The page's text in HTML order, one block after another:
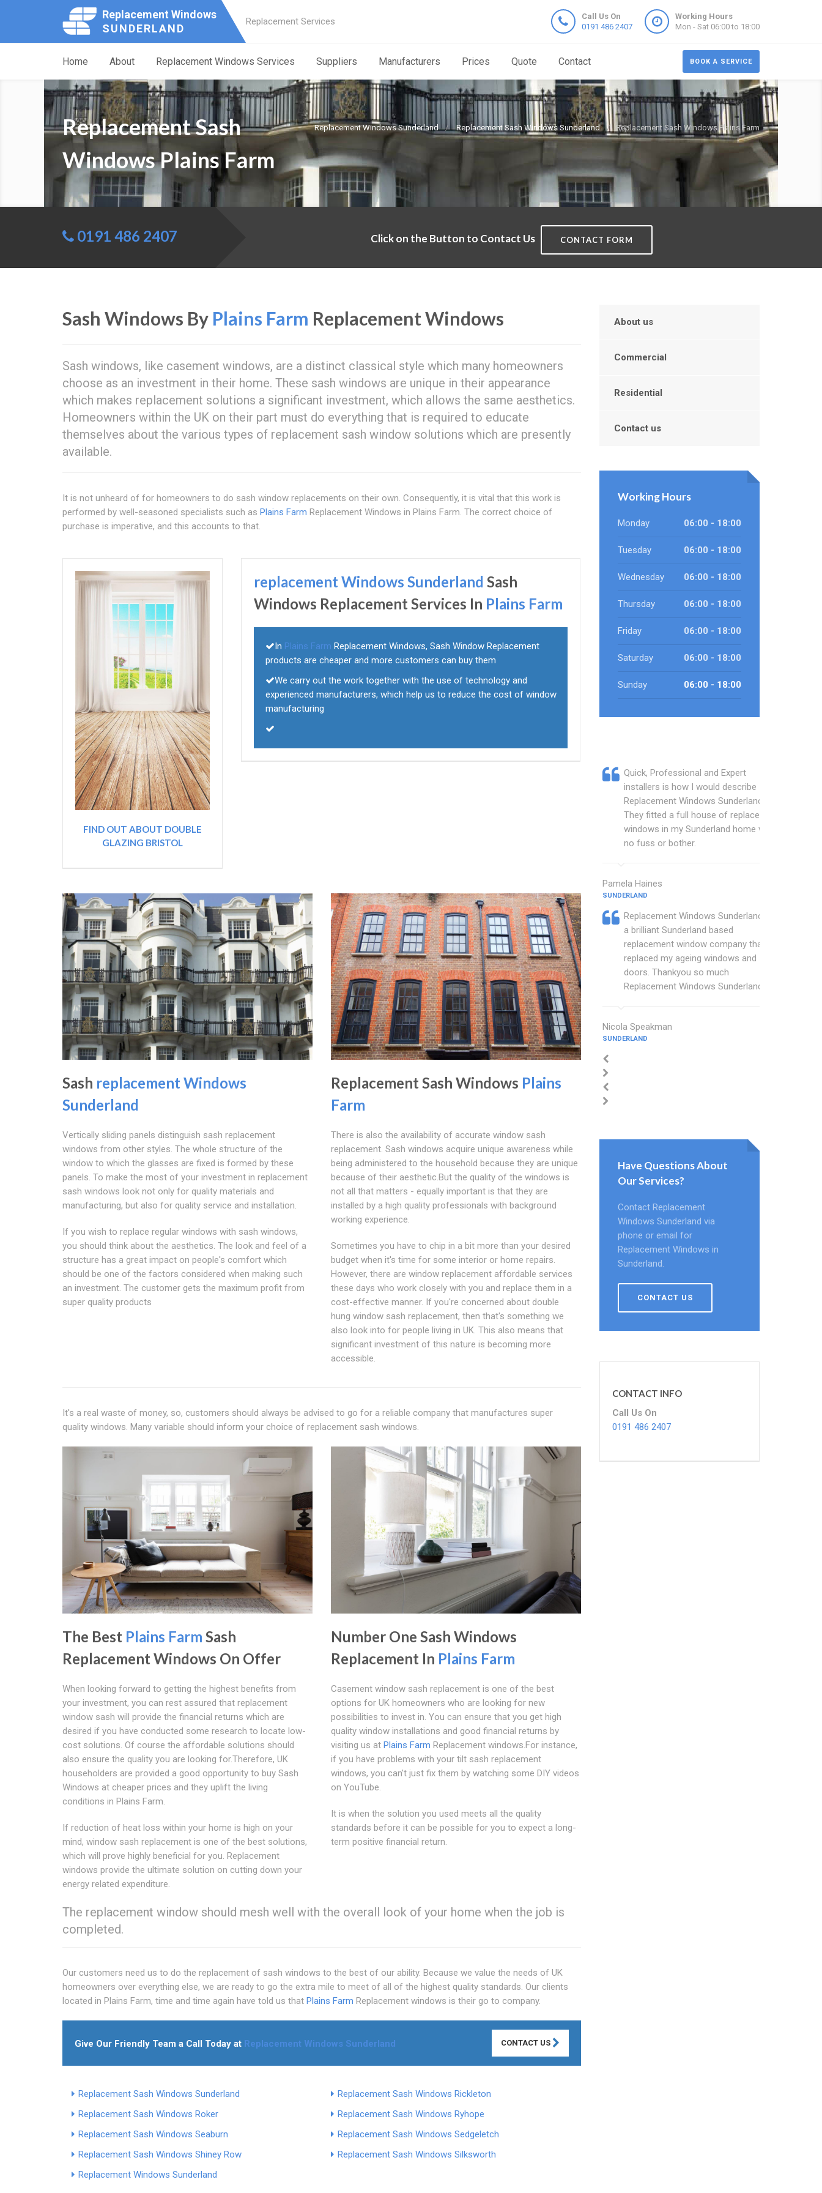
Replacement Windows
SUNDERLAND
Replacement Services
Call Us On
0191 486 2407
Working Hours
Mon - Sat 06:00 to 18:00
BOOK A SERVICE
Home About Replacement Windows Services Suppliers Manufacturers Prices Quote Contact
Replacement Windows Sunderland Replacement Sash Windows Sunderland Replacement Sash Windows Plains Farm
Replacement Sash
Windows Plains Farm
0191 486 2407 Click on the Button to Contact Us CONTACT FORM
Sash Windows By Plains Farm Replacement Windows
Sash windows, like casement windows, are a distinct classical style which many homeowners
choose as an investment in their home. These sash windows are unique in their appearance
which makes replacement solutions a significant investment, which allows the same aesthetics.
Homeowners within the UK on their part must do everything that is required to educate
themselves about the various types of replacement sash window solutions which are presently
available.
It is not unheard of for homeowners to do sash window replacements on their own. Consequently, it is vital that this work is
performed by well-seasoned specialists such as Plains Farm Replacement Windows in Plains Farm. The correct choice of
purchase is imperative, and this accounts to that.
FIND OUT ABOUT DOUBLE
GLAZING BRISTOL
replacement Windows Sunderland Sash
Windows Replacement Services In Plains Farm
In Plains Farm Replacement Windows, Sash Window Replacement
products are cheaper and more customers can buy them
We carry out the work together with the use of technology and
experienced manufacturers, which help us to reduce the cost of window
manufacturing
Sash replacement Windows
Sunderland
Vertically sliding panels distinguish sash replacement
windows from other styles. The whole structure of the
window to which the glasses are fixed is formed by these
panels. To make the most of your investment in replacement
sash windows look not only for quality materials and
manufacturing, but also for quality service and installation.
If you wish to replace regular windows with sash windows,
you should think about the aesthetics. The look and feel of a
structure has a great impact on people's comfort which
should be one of the factors considered when making such
an investment. The customer gets the maximum profit from
super quality products
Replacement Sash Windows Plains
Farm
There is also the availability of accurate window sash
replacement. Sash windows acquire unique awareness while
being administered to the household because they are unique
because of their aesthetic.But the quality of the windows is
not all that matters - equally important is that they are
installed by a high quality professionals with background
working experience.
Sometimes you have to chip in a bit more than your desired
budget when it's time for some interior or home repairs.
However, there are window replacement affordable services
these days who work closely with you and replace them in a
cost-effective manner. If you're concerned about double
hung window sash replacement, then that's something we
also look into for people living in UK. This also means that
significant investment of this nature is becoming more
accessible.
It's a real waste of money, so, customers should always be advised to go for a reliable company that manufactures super
quality windows. Many variable should inform your choice of replacement sash windows.
The Best Plains Farm Sash
Replacement Windows On Offer
When looking forward to getting the highest benefits from
your investment, you can rest assured that replacement
window sash will provide the financial returns which are
desired if you have conducted some research to locate low-
cost solutions. Of course the affordable solutions should
also ensure the quality you are looking for.Therefore, UK
householders are provided a good opportunity to buy Sash
Windows at cheaper prices and they uplift the living
conditions in Plains Farm.
If reduction of heat loss within your home is high on your
mind, window sash replacement is one of the best solutions,
which will prove highly beneficial for you. Replacement
windows provide the ultimate solution on cutting down your
energy related expenditure.
Number One Sash Windows
Replacement In Plains Farm
Casement window sash replacement is one of the best
options for UK homeowners who are looking for new
possibilities to invest in. You can ensure that you get high
quality window installations and good financial returns by
visiting us at Plains Farm Replacement windows.For instance,
if you have problems with your tilt sash replacement
windows, you can't just fix them by watching some DIY videos
on YouTube.
It is when the solution you used meets all the quality
standards before it can be possible for you to expect a long-
term positive financial return.
The replacement window should mesh well with the overall look of your home when the job is
completed.
Our customers need us to do the replacement of sash windows to the best of our ability. Because we value the needs of UK
homeowners over everything else, we are ready to go the extra mile to meet of all of the highest quality standards. Our clients
located in Plains Farm, time and time again have told us that Plains Farm Replacement windows is their go to company.
Give Our Friendly Team a Call Today at Replacement Windows Sunderland CONTACT US
Replacement Sash Windows Sunderland
Replacement Sash Windows Rickleton
Replacement Sash Windows Roker
Replacement Sash Windows Ryhope
Replacement Sash Windows Seaburn
Replacement Sash Windows Sedgeletch
Replacement Sash Windows Shiney Row
Replacement Sash Windows Silksworth
Replacement Windows Sunderland
About us
Commercial
Residential
Contact us
Working Hours
Monday 06:00 - 18:00
Tuesday 06:00 - 18:00
Wednesday 06:00 - 18:00
Thursday 06:00 - 18:00
Friday 06:00 - 18:00
Saturday 06:00 - 18:00
Sunday 06:00 - 18:00
Quick, Professional and Expert
installers is how I would describe
Replacement Windows Sunderland.
They fitted a full house of replacement
windows in my Sunderland home with
no fuss or bother.
Pamela Haines
SUNDERLAND
Replacement Windows Sunderland are
a brilliant Sunderland based
replacement window company that
replaced my ageing windows and
doors. Thankyou so much
Replacement Windows Sunderland.
Nicola Speakman
SUNDERLAND
Have Questions About
Our Services?
Contact Replacement
Windows Sunderland via
phone or email for
Replacement Windows in
Sunderland.
CONTACT US
CONTACT INFO
Call Us On
0191 486 2407